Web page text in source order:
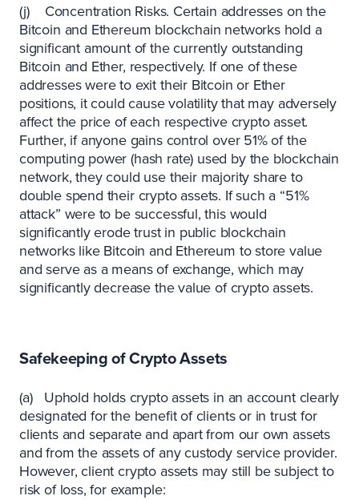
(j) Concentration Risks. Certain addresses on the
Bitcoin and Ethereum blockchain networks hold a
significant amount of the currently outstanding
Bitcoin and Ether, respectively. If one of these
addresses were to exit their Bitcoin or Ether
positions, it could cause volatility that may adversely
affect the price of each respective crypto asset.
Further, if anyone gains control over 51% of the
computing power (hash rate) used by the blockchain
network, they could use their majority share to
double spend their crypto assets. If such a “51%
attack” were to be successful, this would
significantly erode trust in public blockchain
networks like Bitcoin and Ethereum to store value
and serve as a means of exchange, which may
significantly decrease the value of crypto assets.
‍Safekeeping of Crypto Assets
(a) Uphold holds crypto assets in an account clearly
designated for the benefit of clients or in trust for
clients and separate and apart from our own assets
and from the assets of any custody service provider.
However, client crypto assets may still be subject to
risk of loss, for example: